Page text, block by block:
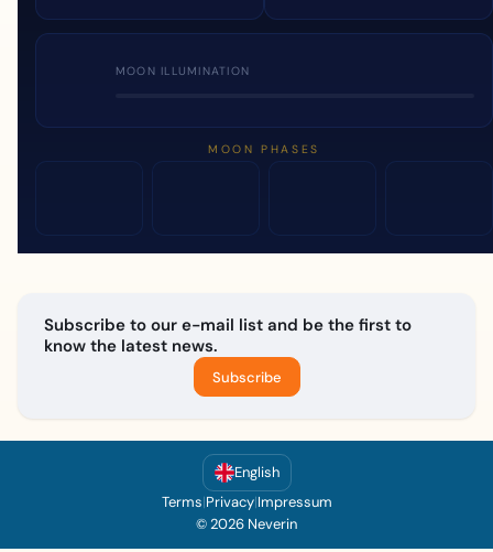
MOON ILLUMINATION
MOON PHASES
Subscribe to our e-mail list and be the first to
know the latest news.
Subscribe
English
Terms|Privacy|Impressum
© 2026 Neverin